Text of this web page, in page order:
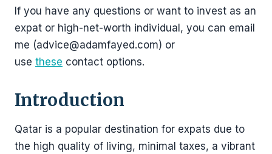
If you have any questions or want to invest as an
expat or high-net-worth individual, you can email
me (advice@adamfayed.com) or
use these contact options.
Introduction
Qatar is a popular destination for expats due to
the high quality of living, minimal taxes, a vibrant